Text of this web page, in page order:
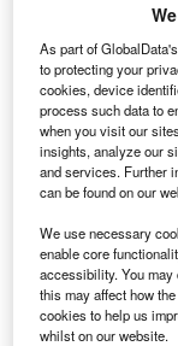
and October
start-up founders
(32%).
In Twitter post on
Suster
true with internal
Angeles-based
companies
years, half were
that thenumber
artificially low
As part of
to protecting your
cookies, device
process such data to
when you visit our
insights, analyze our
and services. Further
can be found on our
We use necessary
enable core
accessibility. You
this may affect how
cookies to help us
whilst on our website.